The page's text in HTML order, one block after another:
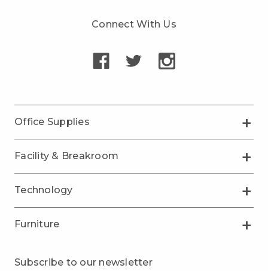
Connect With Us
Office Supplies
Facility & Breakroom
Technology
Furniture
Subscribe to our newsletter